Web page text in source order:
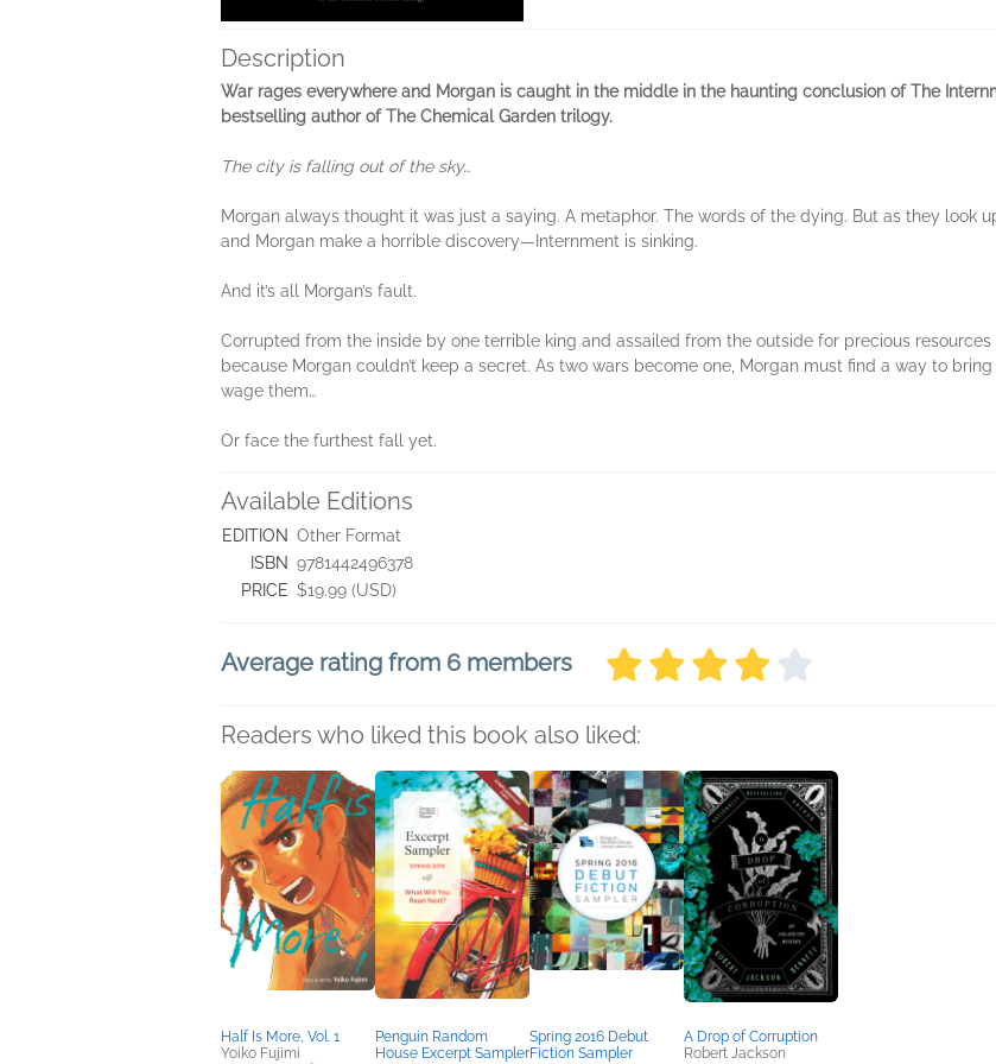
Description
War rages everywhere and Morgan is caught in the middle in the haunting conclusion of The
bestselling author of The Chemical Garden trilogy.
The city is falling out of the sky…
Morgan always thought it was just a saying. A metaphor. The words of the dying. But as they look
and Morgan make a horrible discovery—Internment is sinking.
And it’s all Morgan’s fault.
Corrupted from the inside by one terrible king and assailed from the outside for precious
because Morgan couldn’t keep a secret. As two wars become one, Morgan must find a way to
wage them…
Or face the furthest fall yet.
Available Editions
EDITION Other Format
ISBN 9781442496378
PRICE $19.99 (USD)
Average rating from 6 members
Readers who liked this book also liked:
Half Is More, Vol. 1
Yoiko Fujimi
Penguin Random
House Excerpt Sampler
Spring 2016 Debut
Fiction Sampler
A Drop of Corruption
Robert Jackson